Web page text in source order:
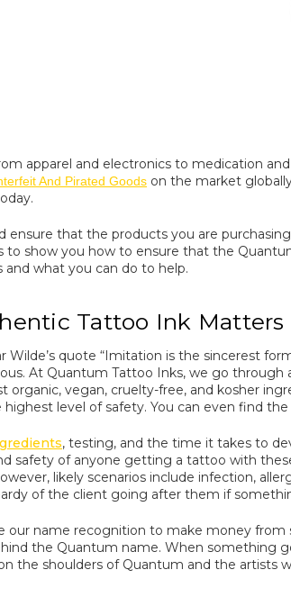
apparel and electronics to medication
And Pirated Goods on the market
ensure that the products you are
to show you how to ensure that the
what you can do to help.
Tattoo Ink Matters
Wilde’s quote “Imitation is the sincerest
At Quantum Tattoo Inks, we go
organic, vegan, cruelty-free, and kosher
level of safety. You can even find the
, testing, and the time it takes to
safety of anyone getting a tattoo with
likely scenarios include infection,
of the client going after them if
our name recognition to make money
the Quantum name. When something
the shoulders of Quantum and the artists